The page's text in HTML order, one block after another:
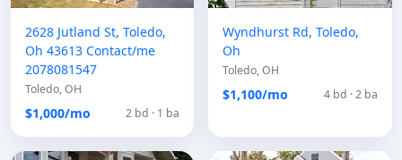
2628 Jutland St, Toledo,
Oh 43613 Contact/me
2078081547
Toledo, OH
$1,000/mo 2 bd · 1 ba
Wyndhurst Rd, Toledo,
Oh
Toledo, OH
$1,100/mo 4 bd · 2 ba